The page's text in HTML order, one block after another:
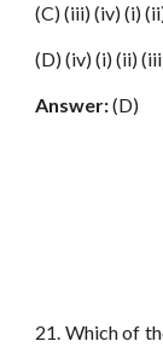
(C) (iii) (iv) (i)
(D) (iv) (i) (ii)
Answer:(D)
21. Which of